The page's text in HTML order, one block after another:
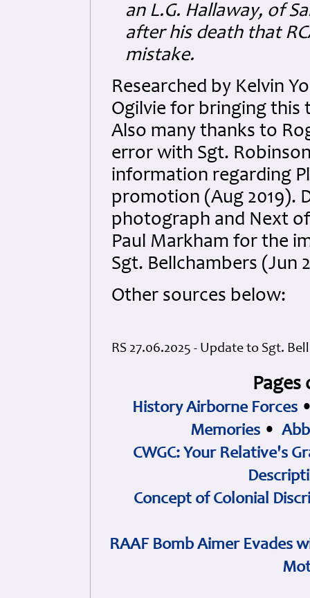
an L.G. Hallaway, of
after his death that
mistake.
Researched by Kelvin
Ogilvie for bringing this
Also many thanks to
error with Sgt.
information regarding
promotion (Aug 2019).
photograph and Next
Paul Markham for the
Sgt. Bellchambers (Jun
Other sources below:
RS 27.06.2025 - Update to Sgt.
History Airborne Forces
Memories •
CWGC: Your Relative's
Concept of Colonial
RAAF Bomb Aimer Evades